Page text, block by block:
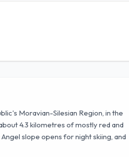
Moravian-Silesian Region, in the
4.3 kilometres of mostly red and
slope opens for night skiing, and